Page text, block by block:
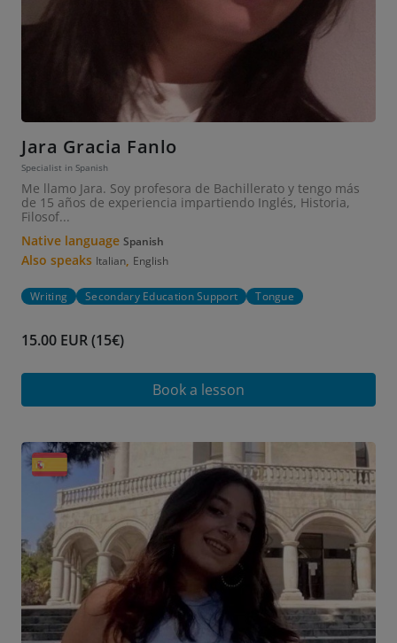
Jara Gracia Fanlo
Specialist in Spanish
Me llamo Jara. Soy profesora de Bachillerato y tengo más
de 15 años de experiencia impartiendo Inglés, Historia,
Filosof...
Native language Spanish
Also speaks Italian, English
Writing Secondary Education Support Tongue
15.00 EUR (15€)
Book a lesson